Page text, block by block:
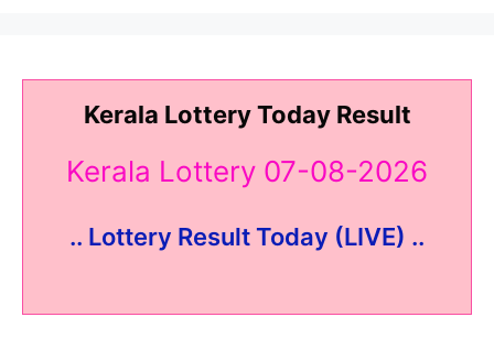
Kerala Lottery Today Result
Kerala Lottery 07-08-2026
.. Lottery Result Today (LIVE) ..